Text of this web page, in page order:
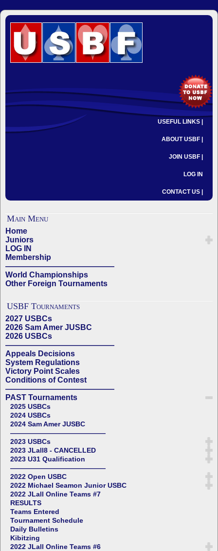
USEFUL LINKS |
ABOUT USBF |
JOIN USBF |
LOG IN
CONTACT US |
Main Menu
Home
Juniors
LOG IN
Membership
——————————————
World Championships
Other Foreign Tournaments
USBF Tournaments
2027 USBCs
2026 Sam Amer JUSBC
2026 USBCs
——————————————
Appeals Decisions
System Regulations
Victory Point Scales
Conditions of Contest
——————————————
PAST Tournaments
2025 USBCs
2024 USBCs
2024 Sam Amer JUSBC
——————————————
2023 USBCs
2023 JLall8 - CANCELLED
2023 U31 Qualification
——————————————
2022 Open USBC
2022 Michael Seamon Junior USBC
2022 JLall Online Teams #7
RESULTS
Teams Entered
Tournament Schedule
Daily Bulletins
Kibitzing
2022 JLall Online Teams #6